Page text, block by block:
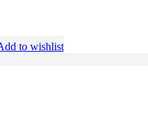
to wishlist